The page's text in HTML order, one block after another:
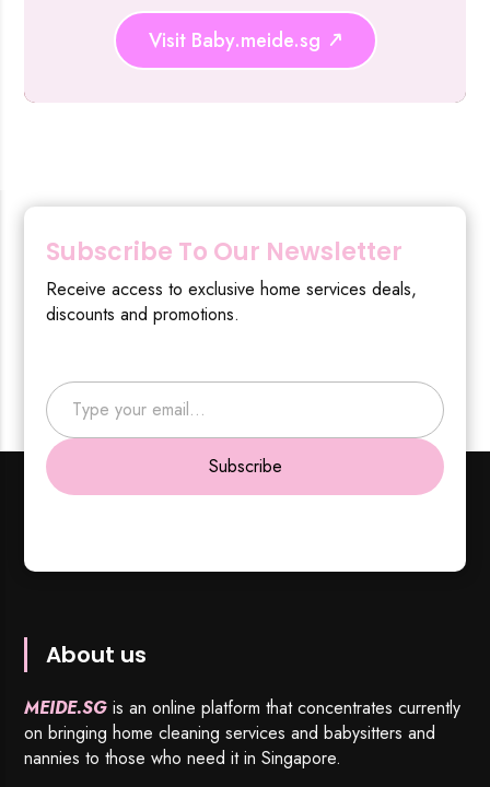
Visit Baby.meide.sg
Subscribe To Our Newsletter
Receive access to exclusive home services deals,
discounts and promotions.
Type your email…
Subscribe
About us
MEIDE.SG is an online platform that concentrates currently
on bringing home cleaning services and babysitters and
nannies to those who need it in Singapore.